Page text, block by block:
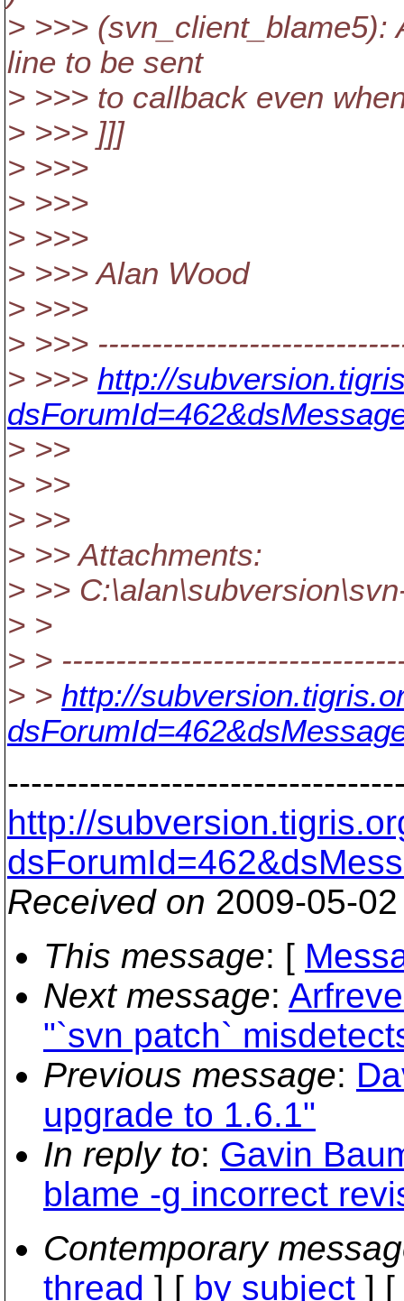
> >>> (svn_client_blame5):
line to be sent
> >>> to callback even
> >>> ]]]
> >>>
> >>>
> >>>
> >>> Alan Wood
> >>>
> >>>
> >>> http://
> >>
> >>
> >>
> >> Attachments:
> >>
> >
> >
> > http://
http://
Received on 2009-05-
This message: [
Next message:
"`svn patch`
Previous message:
upgrade to 1.6.1"
In reply to: Gavin
blame -g incorrect
Contemporary
thread ] [ by subject ] [